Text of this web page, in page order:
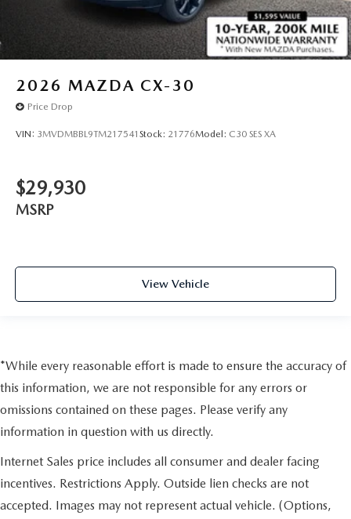
2026 MAZDA CX-30
Price Drop
VIN: 3MVDMBBL9TM217541 Stock: 21776Model: C30 SES XA
$29,930
MSRP
View Vehicle
*While every reasonable effort is made to ensure the accuracy of
this information, we are not responsible for any errors or
omissions contained on these pages. Please verify any
information in question with us directly.
Internet Sales price includes all consumer and dealer facing
incentives. Restrictions Apply. Outside lien checks are not
accepted. Images may not represent actual vehicle. (Options,